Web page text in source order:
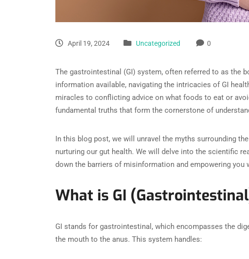
April 19, 2024 Uncategorized 0
The gastrointestinal (GI) system, often referred to as the
information available, navigating the intricacies of GI
miracles to conflicting advice on what foods to eat or
fundamental truths that form the cornerstone of
In this blog post, we will unravel the myths surrounding
nurturing our gut health. We will delve into the scientific
down the barriers of misinformation and empowering
What is GI
GI stands for gastrointestinal, which encompasses the
the mouth to the anus. This system handles: